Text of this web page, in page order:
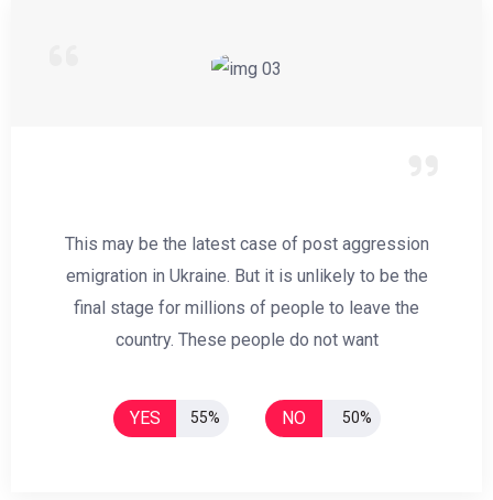
This may be the latest case of post aggression
emigration in Ukraine. But it is unlikely to be the
final stage for millions of people to leave the
country. These people do not want
YES 55% NO 50%